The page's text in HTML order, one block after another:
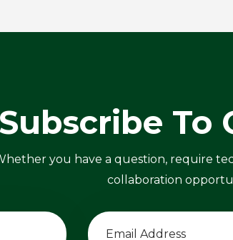
Subscribe To
you have a question, require
collaboration